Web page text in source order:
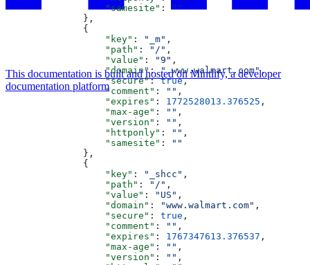
                  "samesite"
: ""
              },
              {
                  "key"
: "_m" ,
                  "path"
: "/" ,
                  "value"
: "9" ,
                  "domain"
: ".www.walmart.com",
                  "secure"
: true,
                  "comment"
: "" ,
                  "expires"
: 1772528013.376525 ,
                  "max-age"
: "" ,
                  "version"
: "" ,
                  "httponly"
: "" ,
                  "samesite"
:
""
              },
              {
                  "key"
: "_shcc" ,
                  "path"
: "/" ,
                  "value"
: "US" ,
                  "domain"
: "www.walmart.com" ,
                  "secure"
: true ,
                  "comment"
: "" ,
                  "expires"
: 1767347613.376537 ,
                  "max-age"
: "" ,
                  "version"
: "" ,
This documentation is built and hosted on Mintlify, a developer
documentation platform